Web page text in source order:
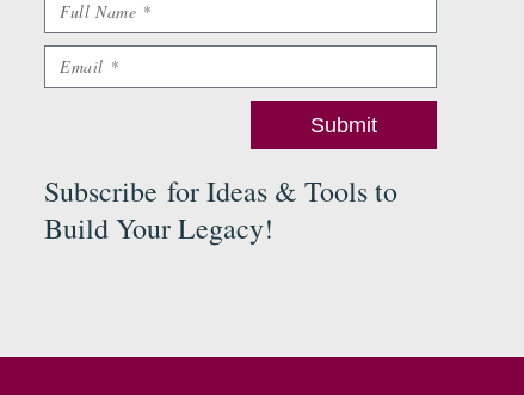
Email
Submit
Subscribe for Ideas & Tools to
Build Your Legacy!